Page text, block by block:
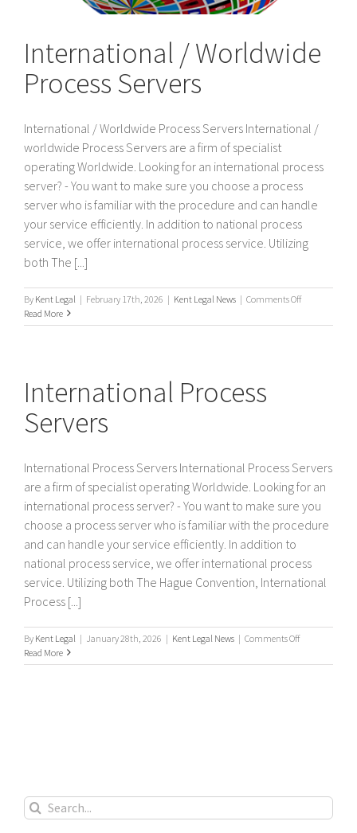
International / Worldwide
Process Servers
International / Worldwide Process Servers International /
worldwide Process Servers are a firm of specialist
operating Worldwide. Looking for an international process
server? - You want to make sure you choose a process
server who is familiar with the procedure and can handle
your service efficiently. In addition to national process
service, we offer international process service. Utilizing
both The [...]
By Kent Legal | February 17th, 2026 | Kent Legal News | Comments Offon
/
Read More
International Process
Servers
International Process Servers International Process Servers
are a firm of specialist operating Worldwide. Looking for an
international process server? - You want to make sure you
choose a process server who is familiar with the procedure
and can handle your service efficiently. In addition to
national process service, we offer international process
service. Utilizing both The Hague Convention, International
Process [...]
By Kent Legal | January 28th, 2026 | Kent Legal News | Comments Offon
Process
Read More
Search
for: